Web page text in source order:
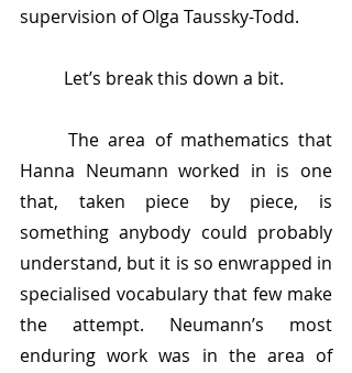
supervision of Olga Taussky-Todd.
	Let’s break this down a bit.
	The area of mathematics that
Hanna Neumann worked in is one
that, taken piece by piece, is
something anybody could probably
understand, but it is so enwrapped in
specialised vocabulary that few make
the attempt. Neumann’s most
enduring work was in the area of